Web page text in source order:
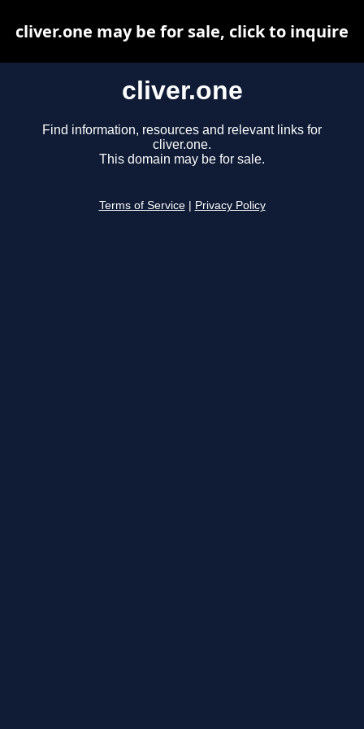
cliver.one
Find information, resources and relevant links for
cliver.one.
This domain may be for sale.
Terms of Service Privacy Policy
cliver.one may be for sale, click to inquire